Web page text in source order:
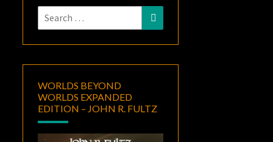
Search
for:
Search
WORLDS BEYOND
WORLDS EXPANDED
EDITION – JOHN R. FULTZ